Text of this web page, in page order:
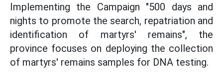
Implementing the Campaign "500 days and
nights to promote the search, repatriation and
identification of martyrs' remains", the
province focuses on deploying the collection
of martyrs' remains samples for DNA testing.